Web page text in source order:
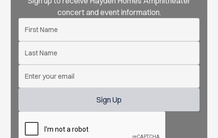
concert and event information.